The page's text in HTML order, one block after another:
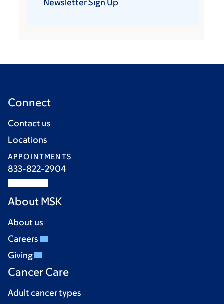
Newsletter Sign Up
Connect
Contact us
Locations
APPOINTMENTS
833-822-2904
About MSK
About us
Careers
Giving
Cancer Care
Adult cancer types